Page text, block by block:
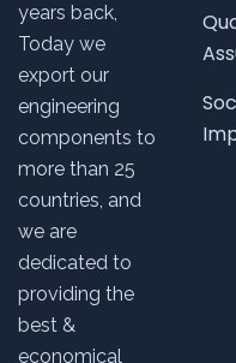
years back,
Today we
export our
engineering
components to
more than 25
countries, and
we are
dedicated to
providing the
best &
economical